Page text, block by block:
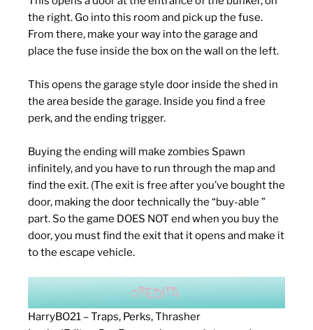
the right. Go into this room and pick up the fuse.
From there, make your way into the garage and
place the fuse inside the box on the wall on the left.
This opens the garage style door inside the shed in
the area beside the garage. Inside you find a free
perk, and the ending trigger.
Buying the ending will make zombies Spawn
infinitely, and you have to run through the map and
find the exit. (The exit is free after you’ve bought the
door, making the door technically the “buy-able ”
part. So the game DOES NOT end when you buy the
door, you must find the exit that it opens and make it
to the escape vehicle.
HarryBO21 – Traps, Perks, Thrasher